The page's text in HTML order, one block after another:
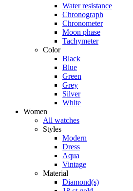
Water resistance
Chronograph
Chronometer
Moon phase
Tachymeter
Color
Black
Blue
Green
Grey
Silver
White
Women
All watches
Styles
Modern
Dress
Aqua
Vintage
Material
Diamond(s)